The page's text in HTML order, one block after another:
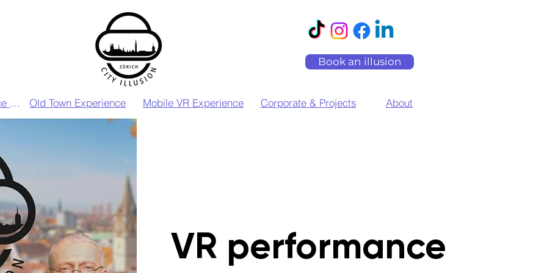
VIP VR Experience Zurich
Book an illusion
Old Town Experience Mobile VR Experience Corporate & Projects About
VR performance